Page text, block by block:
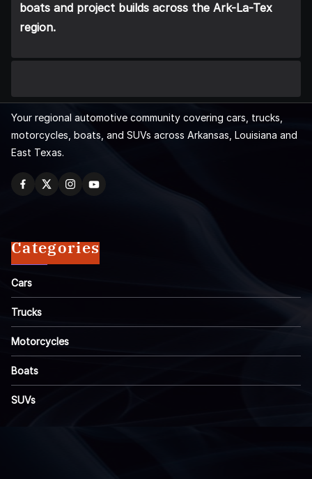
boats and project builds across the Ark-La-Tex
region.
Your regional automotive community covering cars, trucks,
motorcycles, boats, and SUVs across Arkansas, Louisiana and
East Texas.
Categories
Cars
Trucks
Motorcycles
Boats
SUVs